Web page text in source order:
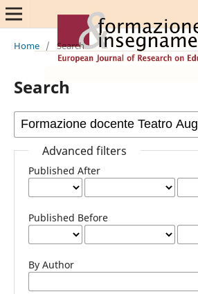
Home / Search
Search
Advanced filters
Published After
Published Before
By Author